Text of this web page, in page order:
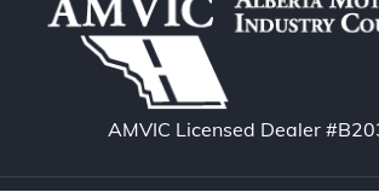
AMVIC Licensed Dealer